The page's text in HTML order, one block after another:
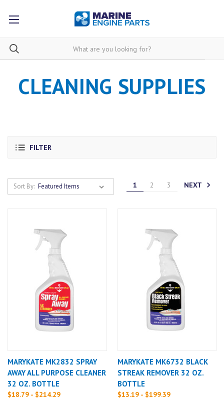
CLEANING SUPPLIES
FILTER
Sort By: 1 2 3 NEXT
MARYKATE MK2832 SPRAY
AWAY ALL PURPOSE CLEANER
32 OZ. BOTTLE
$18.79 - $214.29
MARYKATE MK6732 BLACK
STREAK REMOVER 32 OZ.
BOTTLE
$13.19 - $199.39